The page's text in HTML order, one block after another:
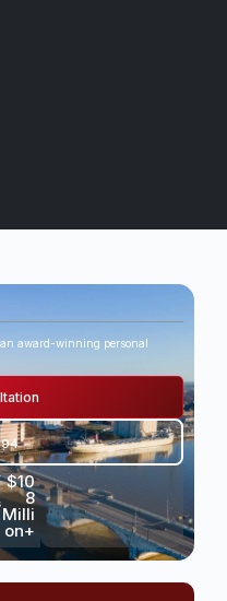
award-winning personal
$10
8
Milli
on+